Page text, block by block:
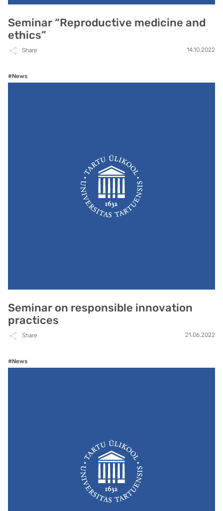
Seminar “Reproductive medicine and
ethics”
Share 14.10.2022
#News
Seminar on responsible innovation
practices
Share 21.06.2022
#News